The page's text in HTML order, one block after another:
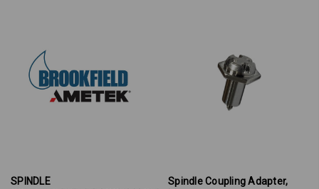
SPINDLE
Spindle Coupling Adapter,